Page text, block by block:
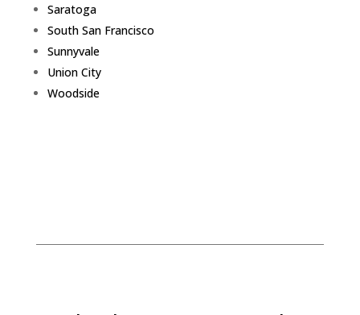
Saratoga
South San Francisco
Sunnyvale
Union City
Woodside